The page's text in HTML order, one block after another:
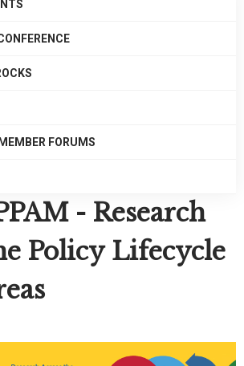
FORUMS
- Research
Policy Lifecycle